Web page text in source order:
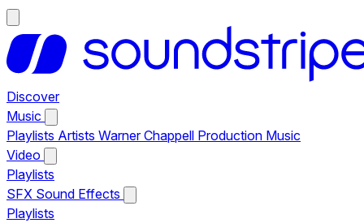
Discover
Music
Playlists Artists Warner Chappell Production Music
Video
Playlists
SFX Sound Effects
Playlists